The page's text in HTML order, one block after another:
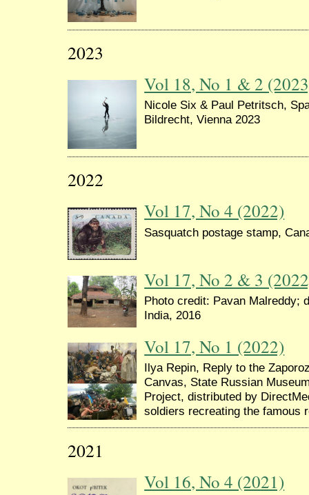
2023
Vol 18, No 1 & 2
Nicole Six & Paul Petritsch,
Bildrecht, Vienna 2023
2022
Vol 17, No 4 (2022)
Sasquatch postage stamp,
Vol 17, No 2 & 3
Photo credit: Pavan Malreddy;
India, 2016
Vol 17, No 1 (2022)
Ilya Repin, Reply to the
Canvas, State Russian
Project, distributed by
soldiers recreating the famous
2021
Vol 16, No 4 (2021)